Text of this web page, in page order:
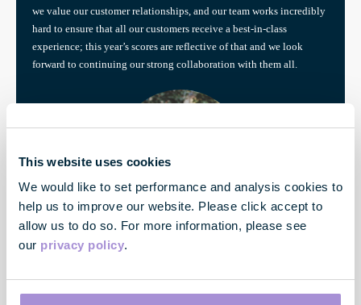
This website uses cookies
We would like to set performance and analysis cookies to
help us to improve our website. Please click accept to
allow us to do so. For more information, please see
our privacy policy.
we value our customer relationships, and our team works incredibly
hard to ensure that all our customers receive a best-in-class
experience; this year’s scores are reflective of that and we look
forward to continuing our strong collaboration with them all.